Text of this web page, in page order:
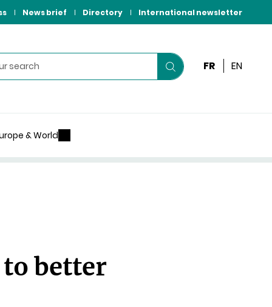
News brief Directory International newsletter
Start
FR EN
& World
better